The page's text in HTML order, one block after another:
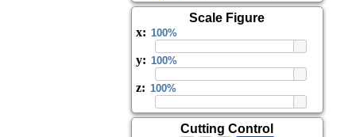
Scale Figure
x:
y:
z:
Cutting Control